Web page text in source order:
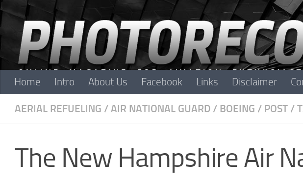
Skip to content
Home Intro About Us Facebook Links Disclaimer
AERIAL REFUELING / AIR NATIONAL GUARD / BOEING / POST /
The New Hampshire Air